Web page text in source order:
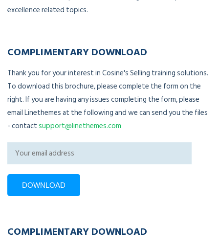
excellence related topics.
COMPLIMENTARY DOWNLOAD
Thank you for your interest in Cosine's Selling training solutions.
To download this brochure, please complete the form on the
right. If you are having any issues completing the form, please
email Linethemes at the following and we can send you the files
- contactsupport@linethemes.com
COMPLIMENTARY DOWNLOAD